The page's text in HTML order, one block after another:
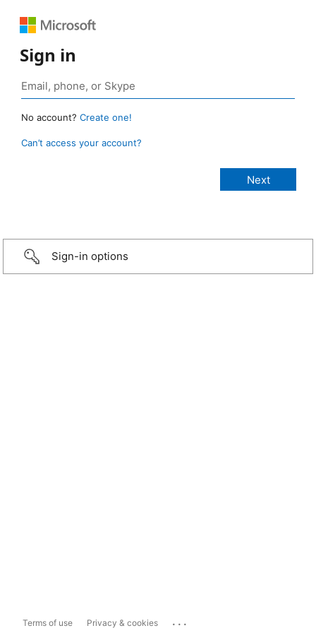
Sign in
No account? Create one!
Can’t access your account?
Sign-in options
Terms of use Privacy & cookies ...